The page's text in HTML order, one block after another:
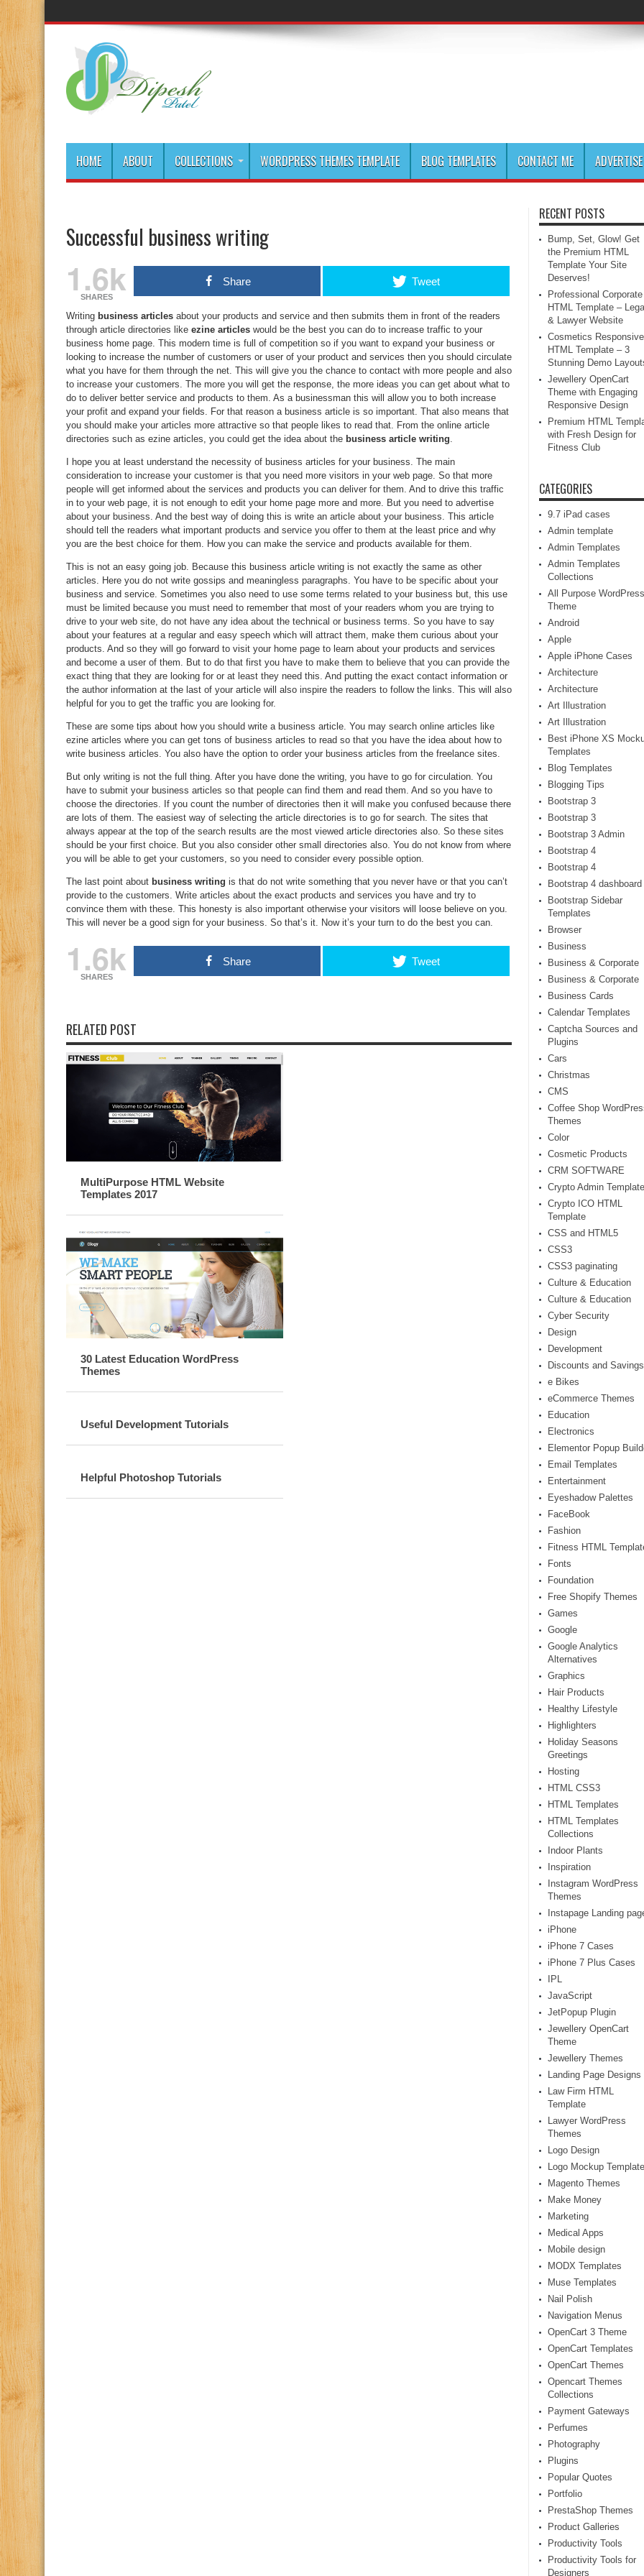
HOME ABOUT COLLECTIONS WORDPRESS THEMES TEMPLATE BLOG TEMPLATES CONTACT ME ADVERTISE
Successful business writing
1.6k
SHARES
Share Tweet
Writing business articles about your products and service and then submits them in front of the readers
through article directories like ezine articles would be the best you can do to increase traffic to your
business home page. This modern time is full of competition so if you want to expand your business or
looking to increase the number of customers or user of your product and services then you should circulate
what you have for them through the net. This will give you the chance to contact with more people and also
to increase your customers. The more you will get the response, the more ideas you can get about what to
do to deliver better service and products to them. As a businessman this will allow you to both increase
your profit and expand your fields. For that reason a business article is so important. That also means that
you should make your articles more attractive so that people likes to read that. From the online article
directories such as ezine articles, you could get the idea about the business article writing
I hope you at least understand the necessity of business articles for your business. The main
consideration to increase your customer is that you need more visitors in your web page. So that more
people will get informed about the services and products you can deliver for them. And to drive this traffic
in to your web page, it is not enough to edit your home page more and more. But you need to advertise
about your business. And the best way of doing this is write an article about your business. This article
should tell the readers what important products and service you offer to them at the least price and why
you are the best choice for them. How you can make the service and products available for them.
This is not an easy going job. Because this business article writing is not exactly the same as other
articles. Here you do not write gossips and meaningless paragraphs. You have to be specific about your
business and service. Sometimes you also need to use some terms related to your business but, this use
must be limited because you must need to remember that most of your readers whom you are trying to
drive to your web site, do not have any idea about the technical or business terms. So you have to say
about your features at a regular and easy speech which will attract them, make them curious about your
products. And so they will go forward to visit your home page to learn about your products and services
and become a user of them. But to do that first you have to make them to believe that you can provide the
exact thing that they are looking for or at least they need this. And putting the exact contact information or
the author information at the last of your article will also inspire the readers to follow the links. This will also
helpful for you to get the traffic you are looking for.
These are some tips about how you should write a business article. You may search online articles like
ezine articles where you can get tons of business articles to read so that you have the idea about how to
write business articles. You also have the option to order your business articles from the freelance sites.
But only writing is not the full thing. After you have done the writing, you have to go for circulation. You
have to submit your business articles so that people can find them and read them. And so you have to
choose the directories. If you count the number of directories then it will make you confused because there
are lots of them. The easiest way of selecting the article directories is to go for search. The sites that
always appear at the top of the search results are the most viewed article directories also. So these sites
should be your first choice. But you also consider other small directories also. You do not know from where
you will be able to get your customers, so you need to consider every possible option.
The last point about business writing is that do not write something that you never have or that you can’t
provide to the customers. Write articles about the exact products and services you have and try to
convince them with these. This honesty is also important otherwise your visitors will loose believe on you.
This will never be a good sign for your business. So that’s it. Now it’s your turn to do the best you can.
1.6k
SHARES
Share Tweet
RELATED POST
MultiPurpose HTML Website
Templates 2017
30 Latest Education WordPress
Themes
Useful Development Tutorials
Helpful Photoshop Tutorials
RECENT POSTS
Bump, Set, Glow! Get
the Premium HTML
Template Your Site
Deserves!
Professional Corporate
HTML Template –
& Lawyer Website
Cosmetics Responsive
HTML Template – 3
Stunning Demo
Jewellery OpenCart
Theme with Engaging
Responsive Design
Premium HTML
with Fresh Design for
Fitness Club
CATEGORIES
9.7 iPad cases
Admin template
Admin Templates
Admin Templates
Collections
All Purpose WordPress
Theme
Android
Apple
Apple iPhone Cases
Architecture
Architecture
Art Illustration
Art Illustration
Best iPhone XS
Templates
Blog Templates
Blogging Tips
Bootstrap 3
Bootstrap 3
Bootstrap 3 Admin
Bootstrap 4
Bootstrap 4
Bootstrap 4 dashboard
Bootstrap Sidebar
Templates
Browser
Business
Business & Corporate
Business & Corporate
Business Cards
Calendar Templates
Captcha Sources and
Plugins
Cars
Christmas
CMS
Coffee Shop
Themes
Color
Cosmetic Products
CRM SOFTWARE
Crypto Admin
Crypto ICO HTML
Template
CSS and HTML5
CSS3
CSS3 paginating
Culture & Education
Culture & Education
Cyber Security
Design
Development
Discounts and Savings
e Bikes
eCommerce Themes
Education
Electronics
Elementor Popup
Email Templates
Entertainment
Eyeshadow Palettes
FaceBook
Fashion
Fitness HTML
Fonts
Foundation
Free Shopify Themes
Games
Google
Google Analytics
Alternatives
Graphics
Hair Products
Healthy Lifestyle
Highlighters
Holiday Seasons
Greetings
Hosting
HTML CSS3
HTML Templates
HTML Templates
Collections
Indoor Plants
Inspiration
Instagram WordPress
Themes
Instapage Landing
iPhone
iPhone 7 Cases
iPhone 7 Plus Cases
IPL
JavaScript
JetPopup Plugin
Jewellery OpenCart
Theme
Jewellery Themes
Landing Page Designs
Law Firm HTML
Template
Lawyer WordPress
Themes
Logo Design
Logo Mockup
Magento Themes
Make Money
Marketing
Medical Apps
Mobile design
MODX Templates
Muse Templates
Nail Polish
Navigation Menus
OpenCart 3 Theme
OpenCart Templates
OpenCart Themes
Opencart Themes
Collections
Payment Gateways
Perfumes
Photography
Plugins
Popular Quotes
Portfolio
PrestaShop Themes
Product Galleries
Productivity Tools
Productivity Tools for
Designers